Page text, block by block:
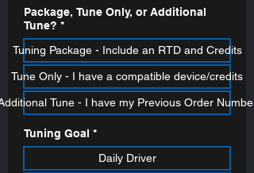
Package, Tune Only, or Additional
Tune? *
Tuning Package - Include an RTD and Credits
Tune Only - I have a compatible device/credits
Tune - I have my Previous Order Number
Tuning Goal *
Daily Driver